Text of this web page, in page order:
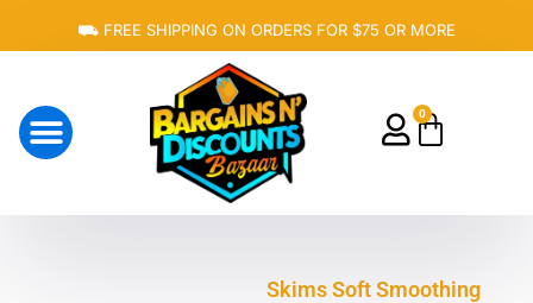
⛟ FREE SHIPPING ON ORDERS FOR $75 OR MORE
0
Cart
Skims Soft Smoothing